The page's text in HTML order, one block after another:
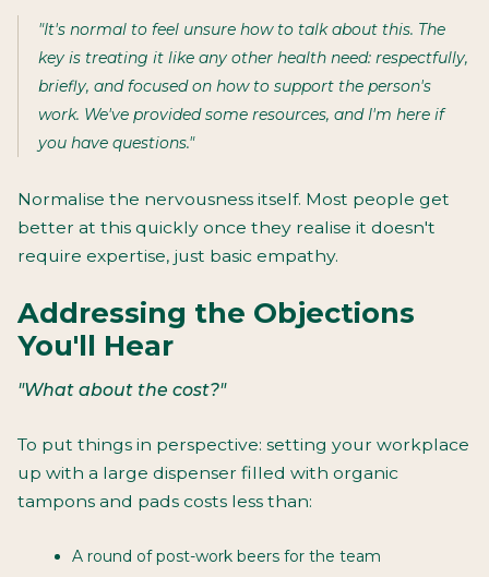
"It's normal to feel unsure how to talk about this. The
key is treating it like any other health need: respectfully,
briefly, and focused on how to support the person's
work. We've provided some resources, and I'm here if
you have questions."
Normalise the nervousness itself. Most people get
better at this quickly once they realise it doesn't
require expertise, just basic empathy.
Addressing the Objections
You'll Hear
"What about the cost?"
To put things in perspective: setting your workplace
up with a large dispenser filled with organic
tampons and pads costs less than:
A round of post-work beers for the team